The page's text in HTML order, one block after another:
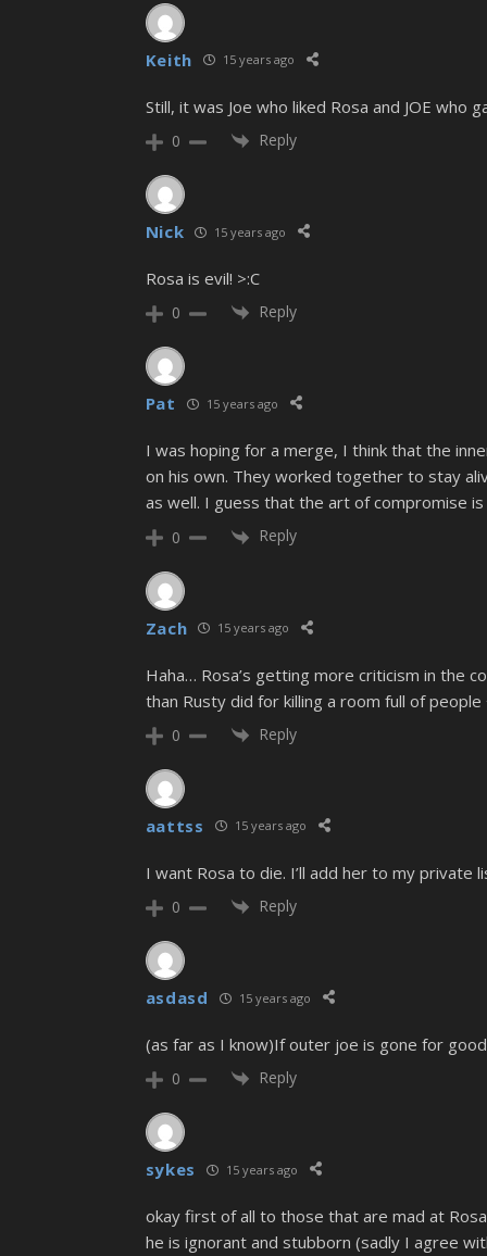
Keith 15 years ago
Still, it was Joe who liked Rosa and JOE who
0 Reply
Nick 15 years ago
Rosa is evil! >:C
0 Reply
Pat 15 years ago
I was hoping for a merge, I think that the
on his own. They worked together to stay
as well. I guess that the art of compromise is
0 Reply
Zach 15 years ago
Haha… Rosa’s getting more criticism in the
than Rusty did for killing a room full of
0 Reply
aattss 15 years ago
I want Rosa to die. I’ll add her to my
0 Reply
asdasd 15 years ago
(as far as I know)If outer joe is gone for
0 Reply
sykes 15 years ago
okay first of all to those that are mad at
he is ignorant and stubborn (sadly I agree